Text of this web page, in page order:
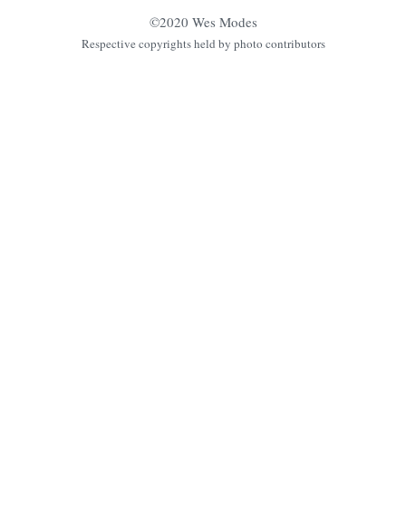
©2020 Wes Modes
Respective copyrights held by photo contributors